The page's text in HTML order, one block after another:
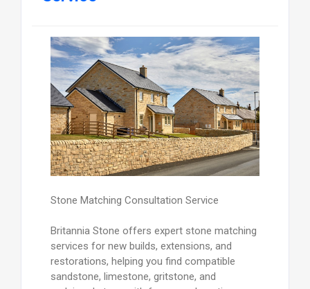
Stone Matching Consultation Service
Britannia Stone offers expert stone matching
services for new builds, extensions, and
restorations, helping you find compatible
sandstone, limestone, gritstone, and